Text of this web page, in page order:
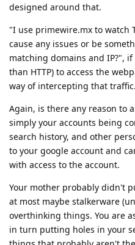
designed around that.
"I use primewire.mx to watch
cause any issues or be
matching domains and IP?",
than HTTP) to access the
way of intercepting that traffic.
Again, is there any reason to
simply your accounts being
search history, and other
to your google account and
with access to the account.
Your mother probably didn't
at most maybe stalkerware
overthinking things. You are
in turn putting holes in your